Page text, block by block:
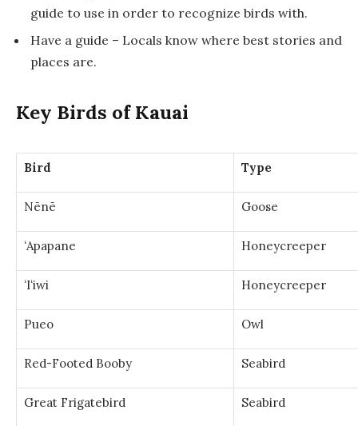
guide to use in order to recognize birds with.
Have a guide – Locals know where best stories and
places are.
Key Birds of Kauai
Bird Type
Nēnē Goose
ʻApapane Honeycreeper
ʻIʻiwi Honeycreeper
Pueo Owl
Red-Footed Booby Seabird
Great Frigatebird Seabird